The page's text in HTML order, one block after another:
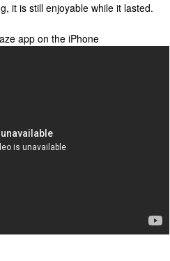
it is still enjoyable while it lasted.
app on the iPhone